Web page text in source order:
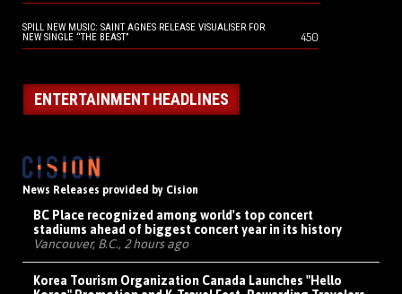
SPILL NEW MUSIC: SAINT AGNES RELEASE VISUALISER FOR
NEW SINGLE “THE BEAST”
450
ENTERTAINMENT HEADLINES
News Releases provided by Cision
BC Place recognized among world's top concert
stadiums ahead of biggest concert year in its history
Vancouver, B.C., 2 hours ago
Korea Tourism Organization Canada Launches "Hello